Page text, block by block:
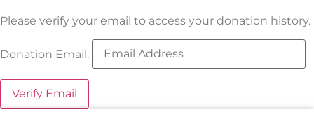
Please verify your email to access your donation history.
Donation Email: